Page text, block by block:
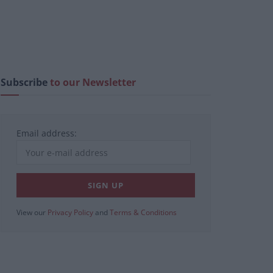
Subscribeto our Newsletter
Email address:
View our Privacy Policy and Terms & Conditions